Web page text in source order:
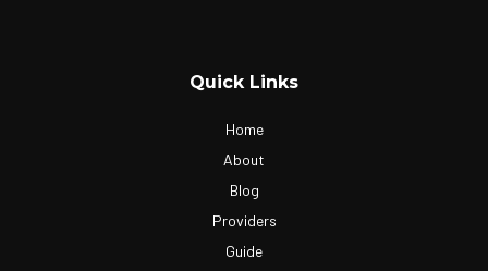
Quick Links
Home
About
Blog
Providers
Guide